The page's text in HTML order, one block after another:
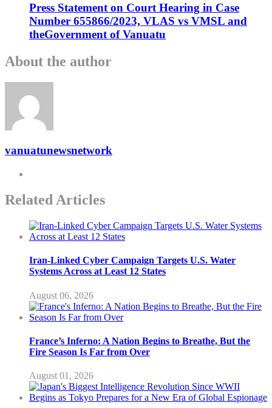
Press Statement on Court Hearing in Case
Number 655866/2023, VLAS vs VMSL and
theGovernment of Vanuatu
About the author
vanuatunewsnetwork
Related Articles
Iran-Linked Cyber Campaign Targets U.S. Water
Systems Across at Least 12 States
August 06, 2026
France’s Inferno: A Nation Begins to Breathe, But the
Fire Season Is Far from Over
August 01, 2026